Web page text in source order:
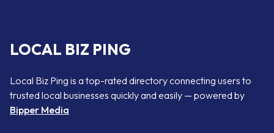
LOCAL BIZ PING
Local Biz Ping is a top-rated directory connecting users to
trusted local businesses quickly and easily — powered by
Bipper Media